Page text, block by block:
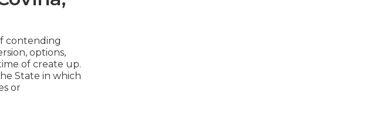
contending
options,
of create up.
State in which
or